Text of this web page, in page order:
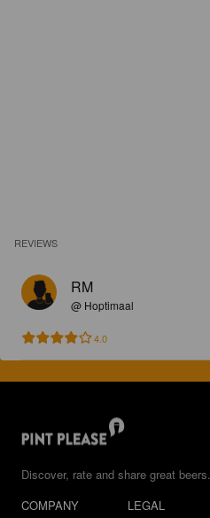
REVIEWS
RM
@ Hoptimaal
4.0
Discover, rate and share great beers.
COMPANY
LEGAL